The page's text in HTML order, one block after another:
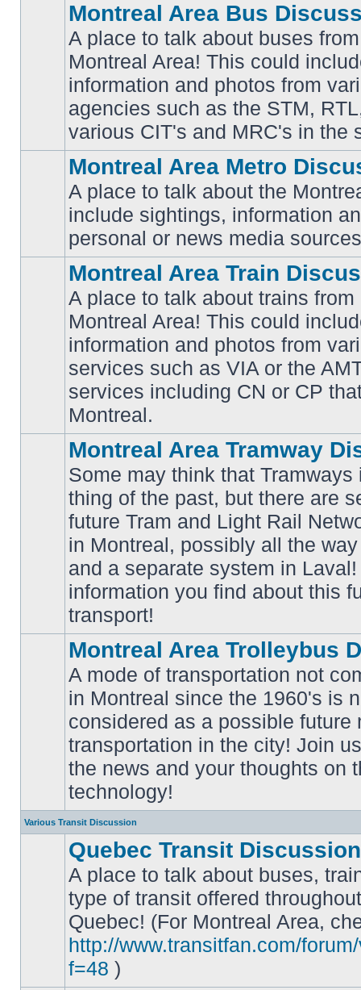
posts
Montreal Area Bus
A place to talk about buses
Montreal Area! This could
information and photos from
agencies such as the STM,
various CIT's and MRC's in the
posts
Montreal Area Metro
A place to talk about the
include sightings, information
personal or news media
unread
posts
Montreal Area Train
A place to talk about trains
Montreal Area! This could
information and photos from
services such as VIA or the
services including CN or CP
Montreal.
posts
Montreal Area Tramway
Some may think that
thing of the past, but there are
future Tram and Light Rail
in Montreal, possibly all the
and a separate system in
information you find about this
transport!
unread
posts
Montreal Area Trolleybus
A mode of transportation not
in Montreal since the 1960's is
considered as a possible future
transportation in the city! Join
the news and your thoughts on
technology!
Various Transit Discussion
No
unread
posts
Quebec Transit Discussion
A place to talk about buses,
type of transit offered
Quebec! (For Montreal Area,
http://www.transitfan.com/
f=48 )